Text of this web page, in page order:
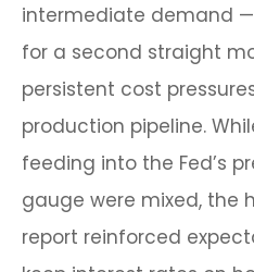
intermediate demand —
for a second straight
persistent cost
production pipeline.
feeding into the Fed’s
gauge were mixed, the
report reinforced